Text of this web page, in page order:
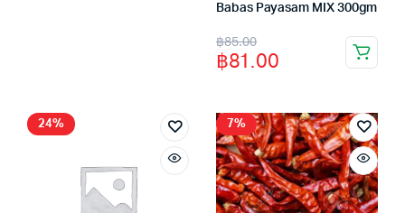
Babas Payasam MIX 300gm
฿85.00
Original
price
฿85.00.
฿81.00
Current
price
฿81.00.
24% 7%